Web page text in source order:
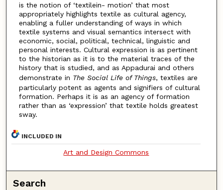
is the notion of ‘textilein- motion’ that most
appropriately highlights textile as cultural agency,
enabling a fuller understanding of ways in which
textile systems and visual semantics intersect with
economic, social, political, technical, linguistic and
personal interests. Cultural expression is as pertinent
to the historian as it is to the material traces of the
history that is studied, and as Appadurai and others
demonstrate in The Social Life of Things, textiles are
particularly potent as agents and signifiers of cultural
formation. Perhaps it is as an agency of formation
rather than as ‘expression’ that textile holds greatest
sway.
INCLUDED IN
Art and Design Commons
Search